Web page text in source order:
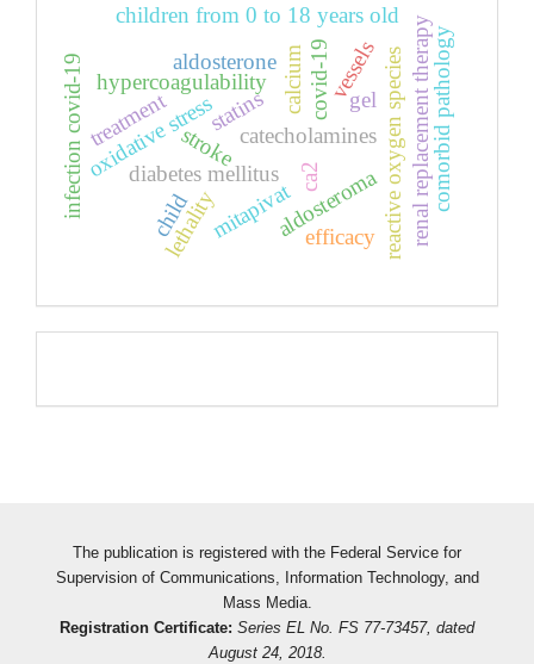
diabetes mellitus
catecholamines
calcium
ca2 reactive oxygen species
oxidative stress renal replacement therapy
infection covid-19
lethality
stroke comorbid pathology
vessels
hypercoagulability covid-19
children from 0 to 18 years old
aldosteroma
aldosterone
efficacy
treatment gel
mitapivat
statins
child
The publication is registered with the Federal Service for
Supervision of Communications, Information Technology, and
Mass Media.
Registration Certificate: Series EL No. FS 77-73457, dated
August 24, 2018.